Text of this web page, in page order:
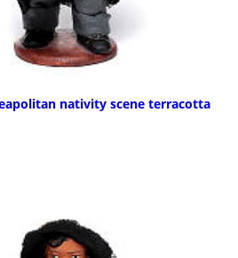
nativity scene terracotta